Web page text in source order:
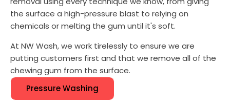
the surface a high-pressure blast to relying on
chemicals or melting the gum until it's soft.
At NW Wash, we work tirelessly to ensure we are
putting customers first and that we remove all of the
chewing gum from the surface.
Pressure Washing